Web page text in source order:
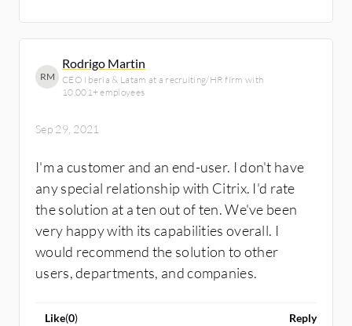
RM
Rodrigo Martin
CEO Iberia & Latam at a recruiting/HR firm with
10,001+ employees
Sep 29, 2021
I'm a customer and an end-user. I don't have
any special relationship with Citrix. I'd rate
the solution at a ten out of ten. We've been
very happy with its capabilities overall. I
would recommend the solution to other
users, departments, and companies.
Like(0) Reply